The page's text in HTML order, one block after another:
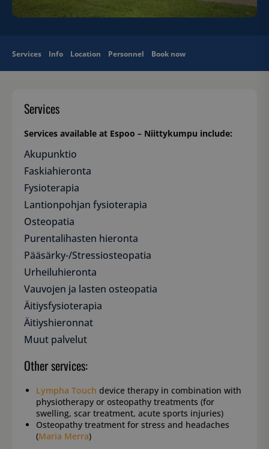
Services Info Location Personnel Book now
Services
Services available at Espoo – Niittykumpu include:
Akupunktio
Faskiahieronta
Fysioterapia
Lantionpohjan fysioterapia
Osteopatia
Purentalihasten hieronta
Pääsärky-/Stressiosteopatia
Urheiluhieronta
Vauvojen ja lasten osteopatia
Äitiysfysioterapia
Äitiyshieronnat
Muut palvelut
Other services:
Lympha Touch device therapy in combination with
physiotherapy or osteopathy treatments (for
swelling, scar treatment, acute sports injuries)
Osteopathy treatment for stress and headaches
(Maria Merra)